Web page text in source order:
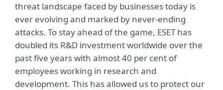
threat landscape faced by businesses today is
ever evolving and marked by never-ending
attacks. To stay ahead of the game, ESET has
doubled its R&D investment worldwide over the
past five years with almost 40 per cent of
employees working in research and
development. This has allowed us to protect our